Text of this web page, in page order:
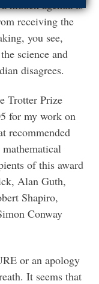
hidden agenda is
receiving the
you see,
science and
disagrees.
Trotter Prize
for my work on
recommended
of this award
Alan Guth,
Shapiro,
Conway
or an apology
It seems that